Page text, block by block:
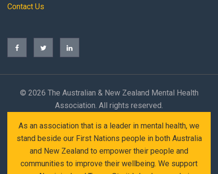
Contact Us
© 2026 The Australian & New Zealand Mental Health
Association. All rights reserved.
As an association that is a leader in mental health, we
stand beside our First Nations people in both Australia
and New Zealand to empower their people and
communities to improve their wellbeing. We support